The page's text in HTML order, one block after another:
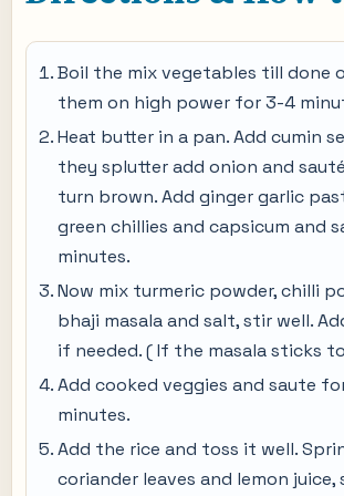
Boil the mix vegetables till done
them on high power for 3-4
Heat butter in a pan. Add cumin
they splutter add onion and
turn brown. Add ginger garlic
green chillies and capsicum and
minutes.
Now mix turmeric powder, chilli
bhaji masala and salt, stir well.
if needed. ( If the masala sticks
Add cooked veggies and saute
minutes.
Add the rice and toss it well.
coriander leaves and lemon